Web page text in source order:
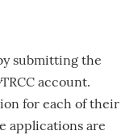
submitting the
TRCC account.
for each of their
applications are